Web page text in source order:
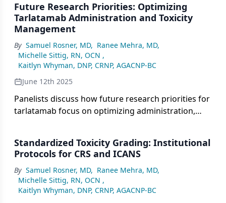
challenges such as care coordination and patient
adherence to follow-up plans.
Future Research Priorities: Optimizing
Tarlatamab Administration and Toxicity
Management
By Samuel Rosner, MD, Ranee Mehra, MD,
Michelle Sittig, RN, OCN ,
Kaitlyn Whyman, DNP, CRNP, AGACNP-BC
June 12th 2025
Panelists discuss how future research priorities for
tarlatamab focus on optimizing administration,
adverse events while maximizing efficacy and
evaluating long-term safety.
Standardized Toxicity Grading: Institutional
Protocols for CRS and ICANS
By Samuel Rosner, MD, Ranee Mehra, MD,
Michelle Sittig, RN, OCN ,
Kaitlyn Whyman, DNP, CRNP, AGACNP-BC